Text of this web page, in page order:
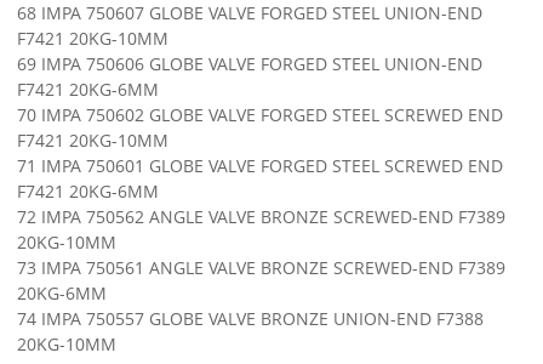
68 IMPA 750607 GLOBE VALVE FORGED STEEL UNION-END
F7421 20KG-10MM
69 IMPA 750606 GLOBE VALVE FORGED STEEL UNION-END
F7421 20KG-6MM
70 IMPA 750602 GLOBE VALVE FORGED STEEL SCREWED END
F7421 20KG-10MM
71 IMPA 750601 GLOBE VALVE FORGED STEEL SCREWED END
F7421 20KG-6MM
72 IMPA 750562 ANGLE VALVE BRONZE SCREWED-END F7389
20KG-10MM
73 IMPA 750561 ANGLE VALVE BRONZE SCREWED-END F7389
20KG-6MM
74 IMPA 750557 GLOBE VALVE BRONZE UNION-END F7388
20KG-10MM